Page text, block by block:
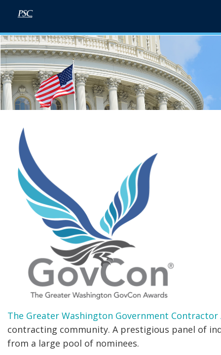
The Greater Washington Government Contractor
contracting community. A prestigious panel of
from a large pool of nominees.